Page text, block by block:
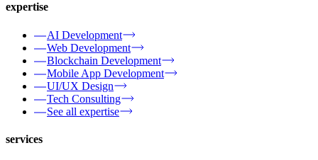
expertise
AI Development
Web Development
Blockchain Development
Mobile App Development
UI/UX Design
Tech Consulting
See all expertise
services